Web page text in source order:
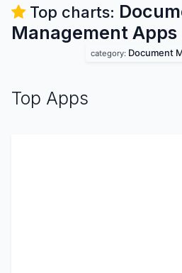
Top charts:
Management Apps
category: Document
Top Apps